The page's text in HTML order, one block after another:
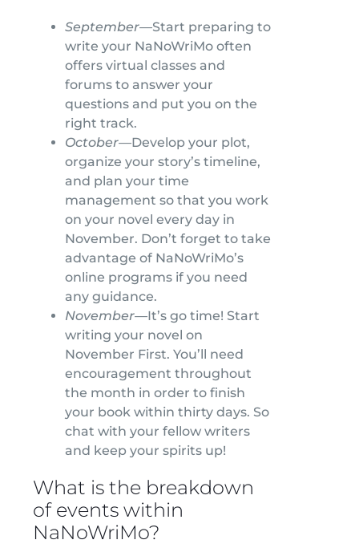
September—Start preparing to
write your NaNoWriMo often
offers virtual classes and
forums to answer your
questions and put you on the
right track.
October—Develop your plot,
organize your story’s timeline,
and plan your time
management so that you work
on your novel every day in
November. Don’t forget to take
advantage of NaNoWriMo’s
online programs if you need
any guidance.
November—It’s go time! Start
writing your novel on
November First. You’ll need
encouragement throughout
the month in order to finish
your book within thirty days. So
chat with your fellow writers
and keep your spirits up!
What is the breakdown
of events within
NaNoWriMo?